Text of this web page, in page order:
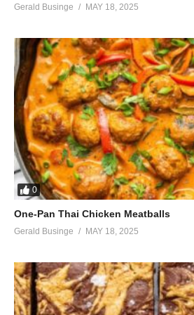
(Visited 36 times, 1 visits today)
Gerald Businge MAY 18, 2025
0
One-Pan Thai Chicken Meatballs
Gerald Businge MAY 18, 2025